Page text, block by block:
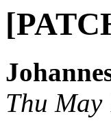
Thu